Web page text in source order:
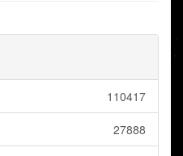
110417
27888